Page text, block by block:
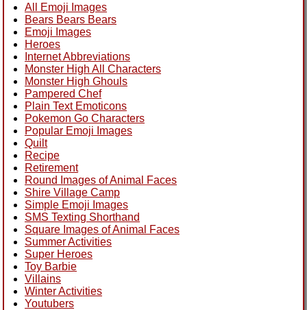
All Emoji Images
Bears Bears Bears
Emoji Images
Heroes
Internet Abbreviations
Monster High All Characters
Monster High Ghouls
Pampered Chef
Plain Text Emoticons
Pokemon Go Characters
Popular Emoji Images
Quilt
Recipe
Retirement
Round Images of Animal Faces
Shire Village Camp
Simple Emoji Images
SMS Texting Shorthand
Square Images of Animal Faces
Summer Activities
Super Heroes
Toy Barbie
Villains
Winter Activities
Youtubers